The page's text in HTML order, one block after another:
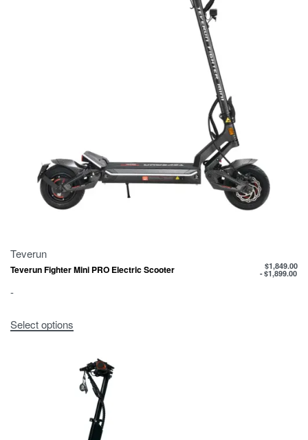
Teverun
Teverun Fighter Mini PRO Electric Scooter $1,849.00
$1,899.00
-
Select options